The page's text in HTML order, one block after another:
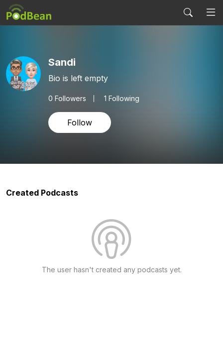
Sandi
Bio is left empty
0 Followers 1 Following
Follow
Created Podcasts
The user hasn't created any podcasts yet.